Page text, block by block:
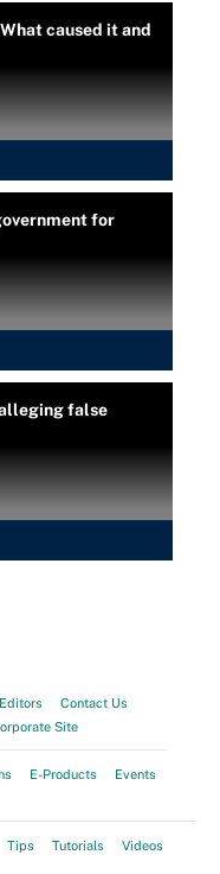
caused it and
for
false
Contact Us
Site
E-Products
Events
Tips Tutorials Videos